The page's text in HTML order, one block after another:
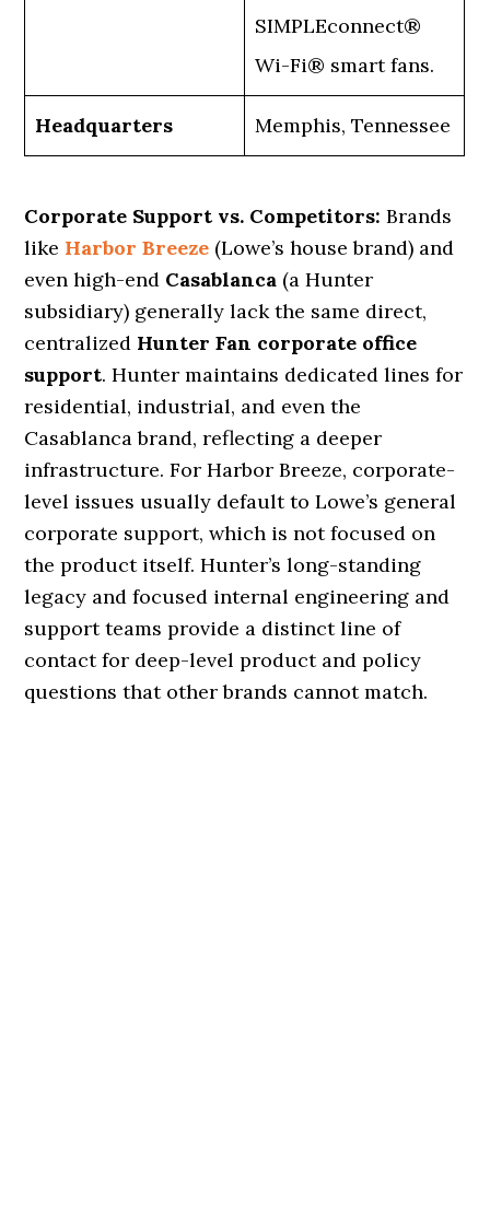
SIMPLEconnect®
Wi-Fi® smart fans.
Headquarters Memphis, Tennessee
Corporate Support vs. Competitors: Brands
like Harbor Breeze (Lowe’s house brand) and
even high-end Casablanca (a Hunter
subsidiary) generally lack the same direct,
centralized Hunter Fan corporate office
support. Hunter maintains dedicated lines for
residential, industrial, and even the
Casablanca brand, reflecting a deeper
infrastructure. For Harbor Breeze, corporate-
level issues usually default to Lowe’s general
corporate support, which is not focused on
the product itself. Hunter’s long-standing
legacy and focused internal engineering and
support teams provide a distinct line of
contact for deep-level product and policy
questions that other brands cannot match.